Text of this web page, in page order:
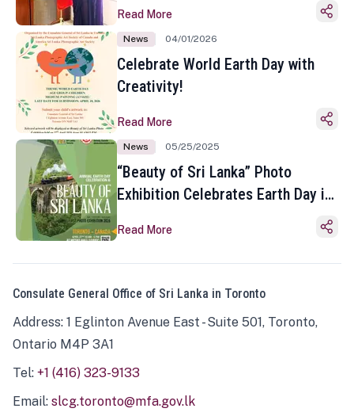
Read More
News 04/01/2026
Celebrate World Earth Day with
Creativity!
Read More
News 05/25/2025
“Beauty of Sri Lanka” Photo
Exhibition Celebrates Earth Day in
Read More
Consulate General Office of Sri Lanka in Toronto
Address: 1 Eglinton Avenue East - Suite 501, Toronto,
Ontario M4P 3A1
Tel: +1 (416) 323-9133
Email: slcg.toronto@mfa.gov.lk